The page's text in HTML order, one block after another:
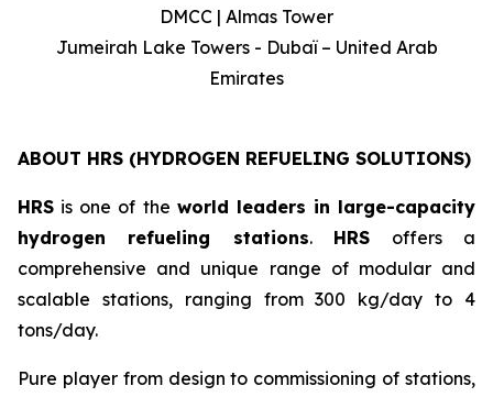
DMCC | Almas Tower
Jumeirah Lake Towers - Dubaï – United Arab
Emirates
ABOUT HRS (HYDROGEN REFUELING SOLUTIONS)
HRS is one of the world leaders in large-capacity
hydrogen refueling stations. HRS offers a
comprehensive and unique range of modular and
scalable stations, ranging from 300 kg/day to 4
tons/day.
Pure player from design to commissioning of stations,